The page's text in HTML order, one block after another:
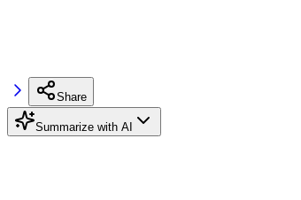
Share
Summarize with AI